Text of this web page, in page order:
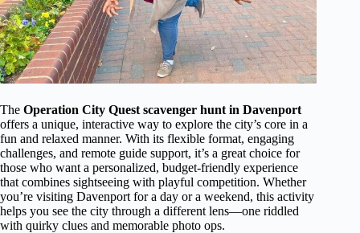
The Operation City Quest scavenger hunt in Davenport
offers a unique, interactive way to explore the city’s core in a
fun and relaxed manner. With its flexible format, engaging
challenges, and remote guide support, it’s a great choice for
those who want a personalized, budget-friendly experience
that combines sightseeing with playful competition. Whether
you’re visiting Davenport for a day or a weekend, this activity
helps you see the city through a different lens—one riddled
with quirky clues and memorable photo ops.